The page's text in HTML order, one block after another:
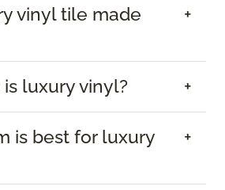
vinyl tile made
luxury vinyl?
is best for luxury